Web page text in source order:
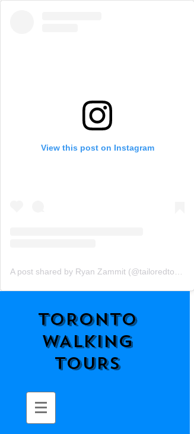
View this post on Instagram
TORONTO
WALKING
TOURS